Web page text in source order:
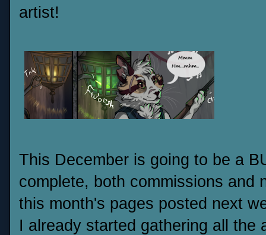
artist!
This December is going to be a
complete, both commissions and
this month's pages posted next
I already started gathering all the